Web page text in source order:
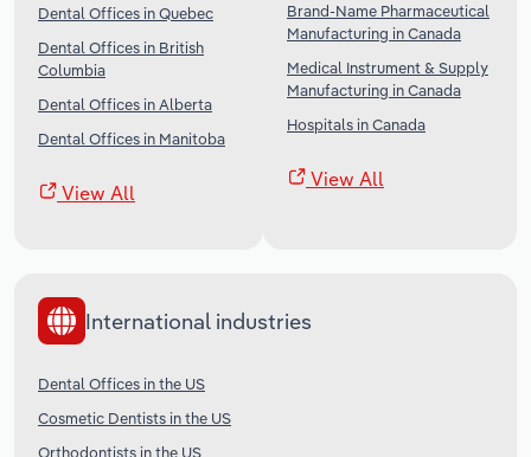
Dental Offices in Quebec
Dental Offices in British
Columbia
Dental Offices in Alberta
Dental Offices in Manitoba
View All
Brand-Name Pharmaceutical
Manufacturing in Canada
Medical Instrument & Supply
Manufacturing in Canada
Hospitals in Canada
View All
International industries
Dental Offices in the US
Cosmetic Dentists in the US
Orthodontists in the US